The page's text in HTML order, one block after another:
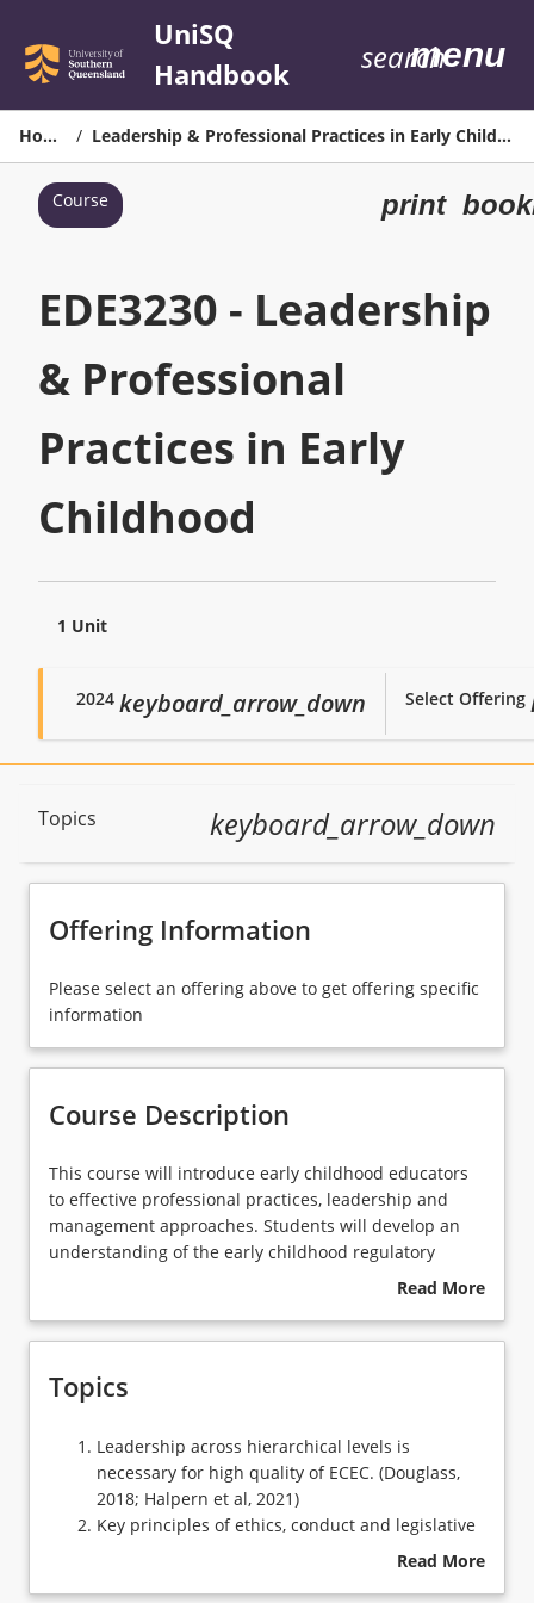
content
UniSQ
Handbook
searchmenu
Home / Leadership & Professional Practices in Early Childhood
Course print
Print
EDE3230
&
Professional
page
EDE3230 - Leadership
& Professional
Practices in Early
Childhood
1 Unit
2024 keyboard_arrow_down Select Offering
Topics keyboard_arrow_down
Course Description
Topics
Enrolment Rules
Offering Information
Please select an offering above to get offering specific
information
Course Description
This
course
will
introduce
educators
effective
professional
management
approaches.
will
This course will introduce early childhood educators
to effective professional practices, leadership and
management approaches. Students will develop an
understanding of the early childhood regulatory
environment and respond to issues emerging from
learning will be in investigated.
Read More
Course
Topics
Leadership
across
hierarchical
levels
Leadership across hierarchical levels is
necessary for high quality of ECEC. (Douglass,
2018; Halpern et al, 2021)
Key principles of ethics, conduct and legislative
Read More